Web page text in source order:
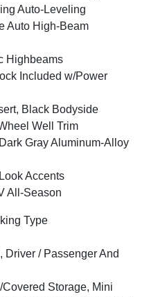
Auto-Leveling
Auto High-Beam
Highbeams
Included w/Power
Black Bodyside
Well Trim
Gray Aluminum-Alloy
Accents
All-Season
Type
Driver / Passenger And
Storage, Mini